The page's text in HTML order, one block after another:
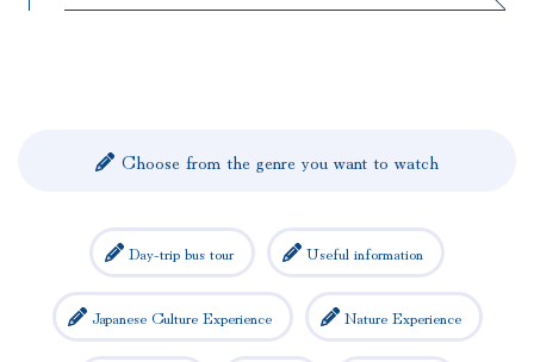
Choose from the genre you want to watch
Day-trip bus tour Useful information
Japanese Culture Experience Nature Experience